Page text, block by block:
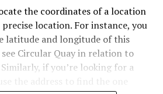
the coordinates of a location
location. For instance, you
latitude and longitude of this
Circular Quay in relation to
if you’re looking for a